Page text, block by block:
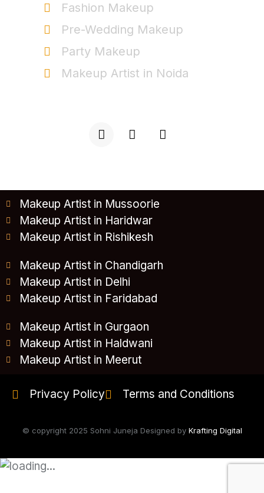
Fashion Makeup
Pre-Wedding Makeup
Party Makeup
Makeup Artist in Noida
Makeup Artist in Mussoorie
Makeup Artist in Haridwar
Makeup Artist in Rishikesh
Makeup Artist in Chandigarh
Makeup Artist in Delhi
Makeup Artist in Faridabad
Makeup Artist in Gurgaon
Makeup Artist in Haldwani
Makeup Artist in Meerut
Privacy Policy Terms and Conditions
© copyright 2025 Sohni Juneja Designed by Krafting Digital